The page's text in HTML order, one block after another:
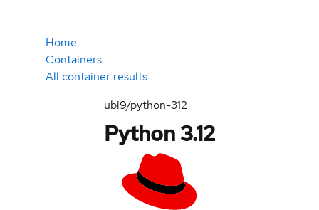
Home
Containers
All container results
ubi9/python-312
Python 3.12